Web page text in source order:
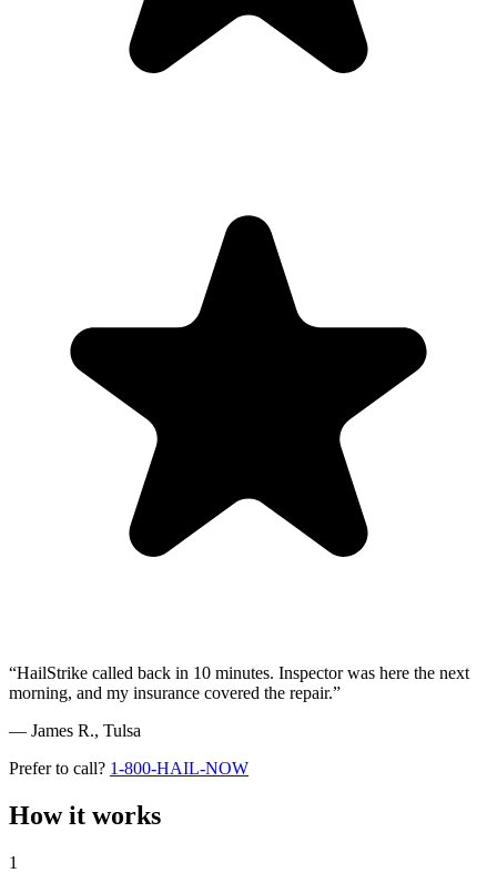
“HailStrike called back in 10 minutes. Inspector was here the next
morning, and my insurance covered the repair.”
— James R., Tulsa
Prefer to call? 1-800-HAIL-NOW
How it works
1